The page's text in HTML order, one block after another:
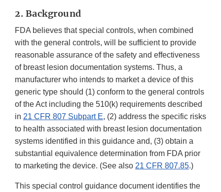
2. Background
FDA believes that special controls, when combined
with the general controls, will be sufficient to provide
reasonable assurance of the safety and effectiveness
of breast lesion documentation systems. Thus, a
manufacturer who intends to market a device of this
generic type should (1) conform to the general controls
of the Act including the 510(k) requirements described
in 21 CFR 807 Subpart E, (2) address the specific risks
to health associated with breast lesion documentation
systems identified in this guidance and, (3) obtain a
substantial equivalence determination from FDA prior
to marketing the device. (See also 21 CFR 807.85.)
This special control guidance document identifies the